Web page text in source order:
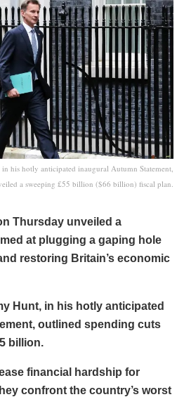
his hotly anticipated inaugural Autumn Statement,
a sweeping £55 billion ($66 billion) fiscal plan.
Thursday unveiled a
at plugging a gaping hole
restoring Britain’s economic
Hunt, in his hotly anticipated
outlined spending cuts
billion.
financial hardship for
confront the country’s worst